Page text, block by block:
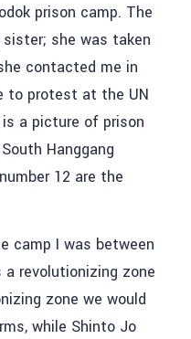
prison camp. The
she was taken
contacted me in
to protest at the UN
a picture of prison
Hanggang
12 are the
camp I was between
a revolutionizing zone
zone we would
while Shinto Jo